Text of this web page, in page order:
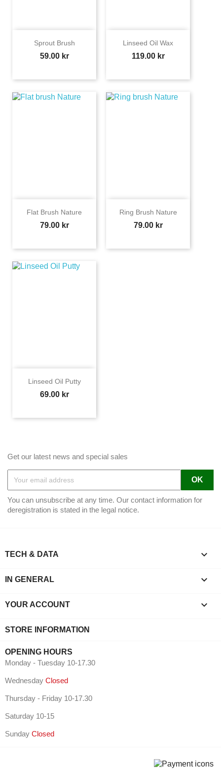
Sprout Brush
Price
59.00 kr
Linseed Oil Wax
Price
119.00 kr
Flat Brush Nature
Price
79.00 kr
Ring Brush Nature
Price
79.00 kr
Linseed Oil Putty
Price
69.00 kr
Get our latest news and special sales
You can unsubscribe at any time. Our contact information for
deregistration is stated in the legal notice.
TECH & DATA 
IN GENERAL 
YOUR ACCOUNT 
STORE INFORMATION
OPENING HOURS
Monday - Tuesday 10-17.30
Wednesday Closed
Thursday - Friday 10-17.30
Saturday 10-15
Sunday Closed